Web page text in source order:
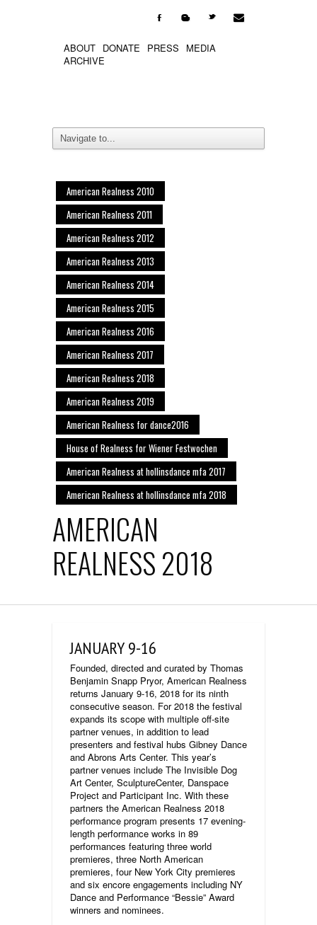
F b t 
ABOUT DONATE PRESS
MEDIA
ARCHIVE
American Realness 2010
American Realness 2011
American Realness 2012
American Realness 2013
American Realness 2014
American Realness 2015
American Realness 2016
American Realness 2017
American Realness 2018
American Realness 2019
American Realness for dance2016
House of Realness for Wiener Festwochen
American Realness at hollinsdance mfa 2017
American Realness at hollinsdance mfa 2018
AMERICAN
REALNESS 2018
JANUARY 9-16
Founded, directed and curated by Thomas
Benjamin Snapp Pryor, American Realness
returns January 9-16, 2018 for its ninth
consecutive season. For 2018 the festival
expands its scope with multiple off-site
partner venues, in addition to lead
presenters and festival hubs Gibney Dance
and Abrons Arts Center. This year’s
partner venues include The Invisible Dog
Art Center, SculptureCenter, Danspace
Project and Participant Inc. With these
partners the American Realness 2018
performance program presents 17 evening-
length performance works in 89
performances featuring three world
premieres, three North American
premieres, four New York City premieres
and six encore engagements including NY
Dance and Performance “Bessie” Award
winners and nominees.